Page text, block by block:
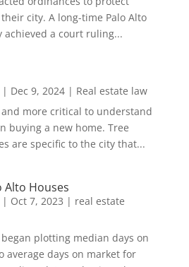
city. A long-time Palo Alto
achieved a court ruling...
| Dec 9, 2024| Real estate law
more critical to understand
buying a new home. Tree
are specific to the city that...
Alto Houses
| Oct 7, 2023 | real estate
began plotting median days on
average days on market for